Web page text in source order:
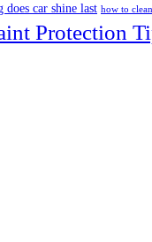
does car shine last how to
Protection